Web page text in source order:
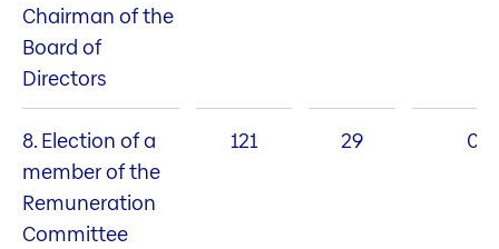
Chairman of the
Board of
Directors
8. Election of a
member of the
Remuneration
Committee
121 29 0